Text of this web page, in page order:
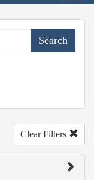
Clear Filters